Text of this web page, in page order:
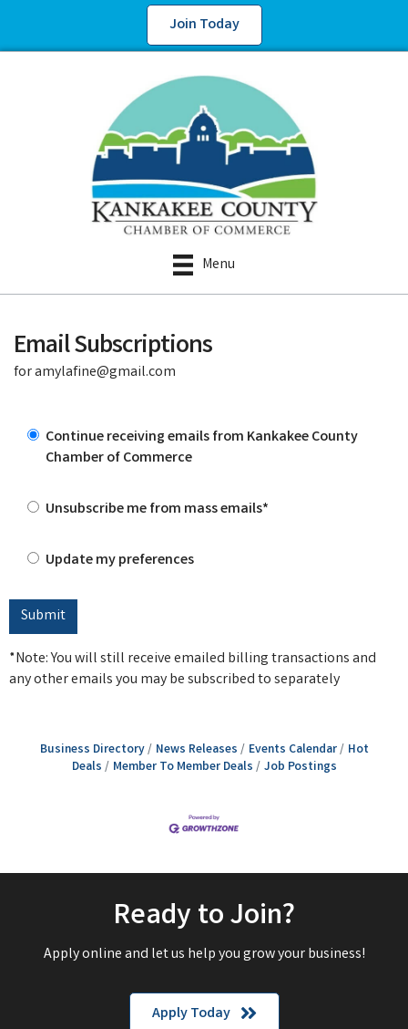
Join Today
Menu
Email Subscriptions
for amylafine@gmail.com
Continue receiving emails from Kankakee County
Chamber of Commerce
Unsubscribe me from mass emails*
Update my preferences
*Note: You will still receive emailed billing transactions and
any other emails you may be subscribed to separately
Business Directory News Releases Events Calendar
Hot
Deals
Member To Member Deals Job Postings
Ready to Join?
Apply online and let us help you grow your business!
Apply Today